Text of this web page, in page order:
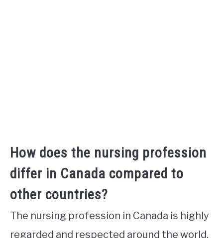
How does the nursing profession
differ in Canada compared to
other countries?
The nursing profession in Canada is highly
regarded and respected around the world.